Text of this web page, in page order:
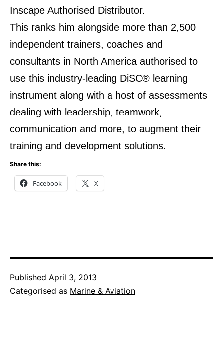
Inscape Authorised Distributor.
This ranks him alongside more than 2,500
independent trainers, coaches and
consultants in North America authorised to
use this industry-leading DiSC® learning
instrument along with a host of assessments
dealing with leadership, teamwork,
communication and more, to augment their
training and development solutions.
Share this:
Facebook X
Published April 3, 2013
Categorised as Marine & Aviation